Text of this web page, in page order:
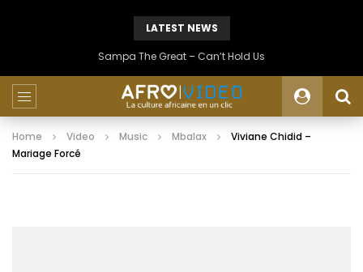
LATEST NEWS
Sampa The Great – Can’t Hold Us
Home Video Music Mbalax
Viviane Chidid –
Mariage Forcé